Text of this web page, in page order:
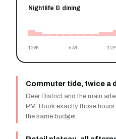
Nightlife & dining
12AM 6AM
Commuter tide, twice a
Deer District and the main
PM. Book exactly those
the same budget.